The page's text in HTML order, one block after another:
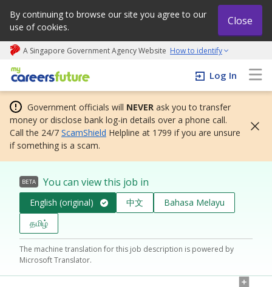
By continuing to browse our site you agree to our
use of cookies.
Close
A Singapore Government Agency Website How to identify
My careers future | An adapt and grow initiative
Log In
Government officials will NEVER ask you to transfer
money or disclose bank log-in details over a phone call.
Call the 24/7 ScamShield Helpline at 1799 if you are unsure
if something is a scam.
BETA You can view this job in
English (original) 中文
Bahasa Melayu
தமிழ்
The machine translation for this job description is powered by
Microsoft Translator.